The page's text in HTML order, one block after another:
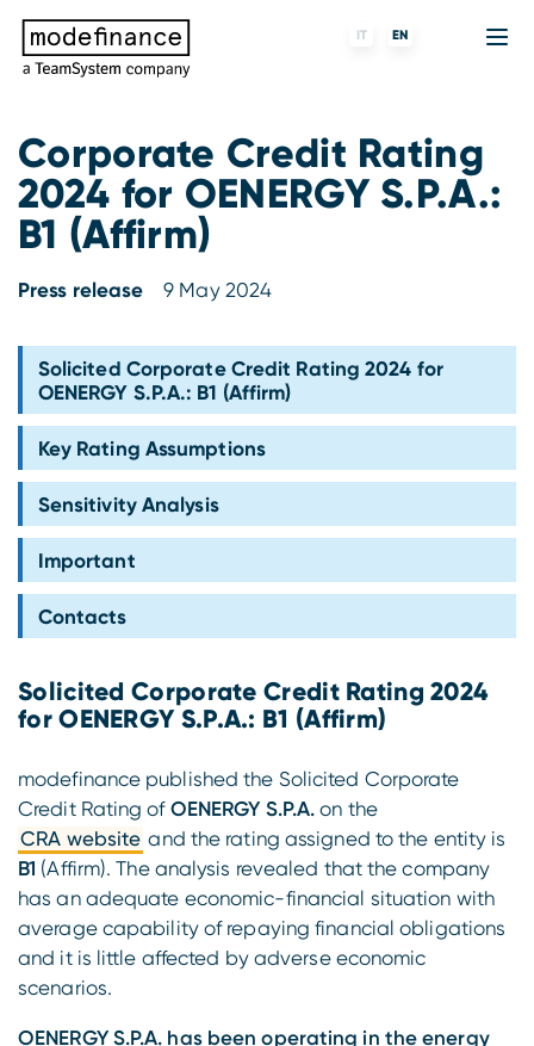
IT EN
Corporate Credit Rating
2024 for OENERGY S.P.A.:
B1 (Affirm)
Press release 9 May 2024
Solicited Corporate Credit Rating 2024 for
OENERGY S.P.A.: B1 (Affirm)
Key Rating Assumptions
Sensitivity Analysis
Important
Contacts
Solicited Corporate Credit Rating 2024
for OENERGY S.P.A.: B1 (Affirm)
modefinance published the Solicited Corporate
Credit Rating of OENERGY S.P.A.on the
CRA website and the rating assigned to the entity is
B1 (Affirm). The analysis revealed that the company
has an adequate economic-financial situation with
average capability of repaying financial obligations
and it is little affected by adverse economic
scenarios.
OENERGY S.P.A. has been operating in the energy
Credit Rating Agency
ESG ratings
Tigran
S-peek
MORE
ForST
Data Science
API & Plug-N-Play
Fintech
Banks and financial institutions
Capital markets and Investment funds
Enterprises
About us
Partners & Customers
Blog
Press center
Contact
Work with us
Compliance